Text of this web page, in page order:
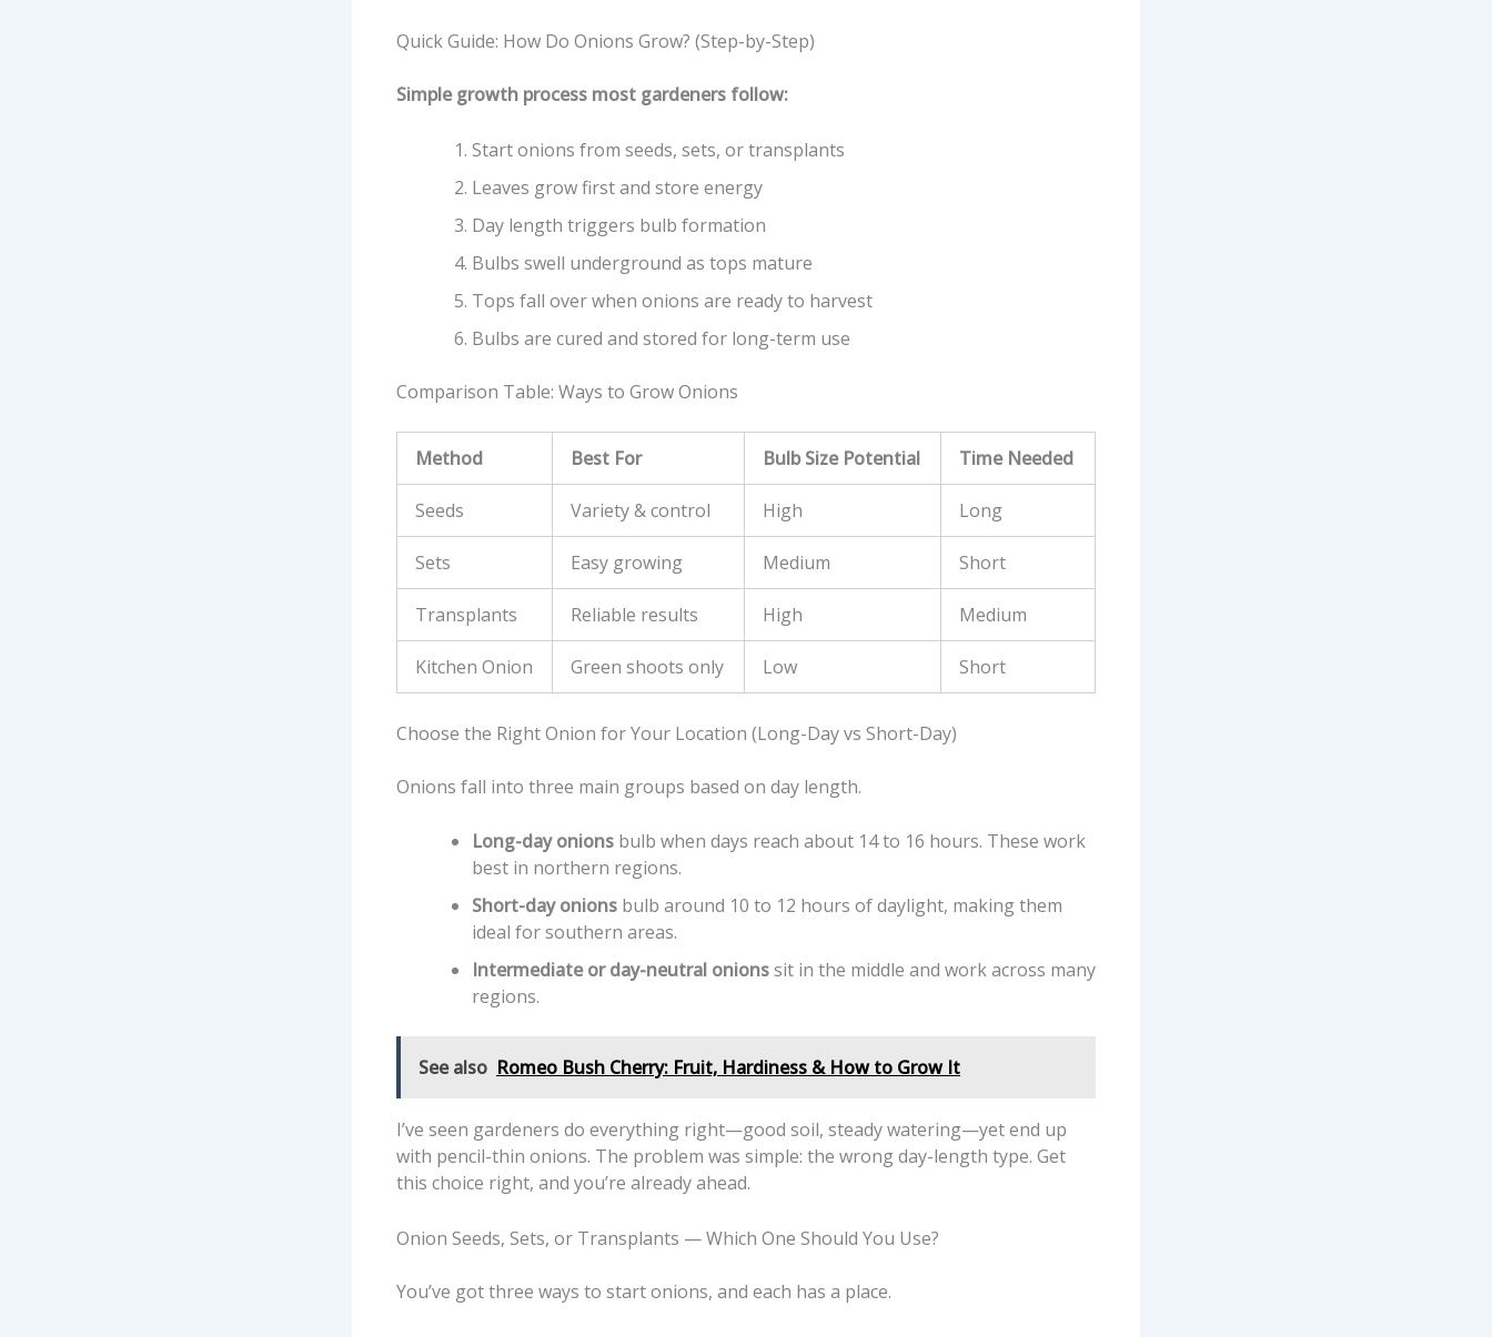
Quick Guide: How Do Onions Grow? (Step-by-Step)
Simple growth process most gardeners follow:
Start onions from seeds, sets, or transplants
Leaves grow first and store energy
Day length triggers bulb formation
Bulbs swell underground as tops mature
Tops fall over when onions are ready to harvest
Bulbs are cured and stored for long-term use
Comparison Table: Ways to Grow Onions
Method Best For Bulb Size Potential Time Needed
Seeds Variety & control High Long
Sets Easy growing Medium Short
Transplants Reliable results High Medium
Kitchen Onion Green shoots only Low Short
Choose the Right Onion for Your Location (Long-Day vs Short-Day)
Onions fall into three main groups based on day length.
Long-day onions bulb when days reach about 14 to 16 hours. These work
best in northern regions.
Short-day onions bulb around 10 to 12 hours of daylight, making them
ideal for southern areas.
Intermediate or day-neutral onionssit in the middle and work across many
regions.
See also Romeo Bush Cherry: Fruit, Hardiness & How to Grow It
I’ve seen gardeners do everything right—good soil, steady watering—yet end up
with pencil-thin onions. The problem was simple: the wrong day-length type. Get
this choice right, and you’re already ahead.
Onion Seeds, Sets, or Transplants — Which One Should You Use?
You’ve got three ways to start onions, and each has a place.